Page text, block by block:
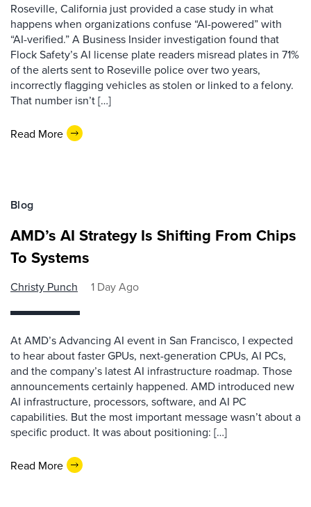
Roseville, California just provided a case study in what
happens when organizations confuse “AI-powered” with
“AI-verified.” A Business Insider investigation found that
Flock Safety’s AI license plate readers misread plates in 71%
of the alerts sent to Roseville police over two years,
incorrectly flagging vehicles as stolen or linked to a felony.
That number isn’t […]
Read More
Blog
AMD’s AI Strategy Is Shifting From Chips
To Systems
Christy Punch 1 Day Ago
At AMD’s Advancing AI event in San Francisco, I expected
to hear about faster GPUs, next-generation CPUs, AI PCs,
and the company’s latest AI infrastructure roadmap. Those
announcements certainly happened. AMD introduced new
AI infrastructure, processors, software, and AI PC
capabilities. But the most important message wasn’t about a
specific product. It was about positioning: […]
Read More